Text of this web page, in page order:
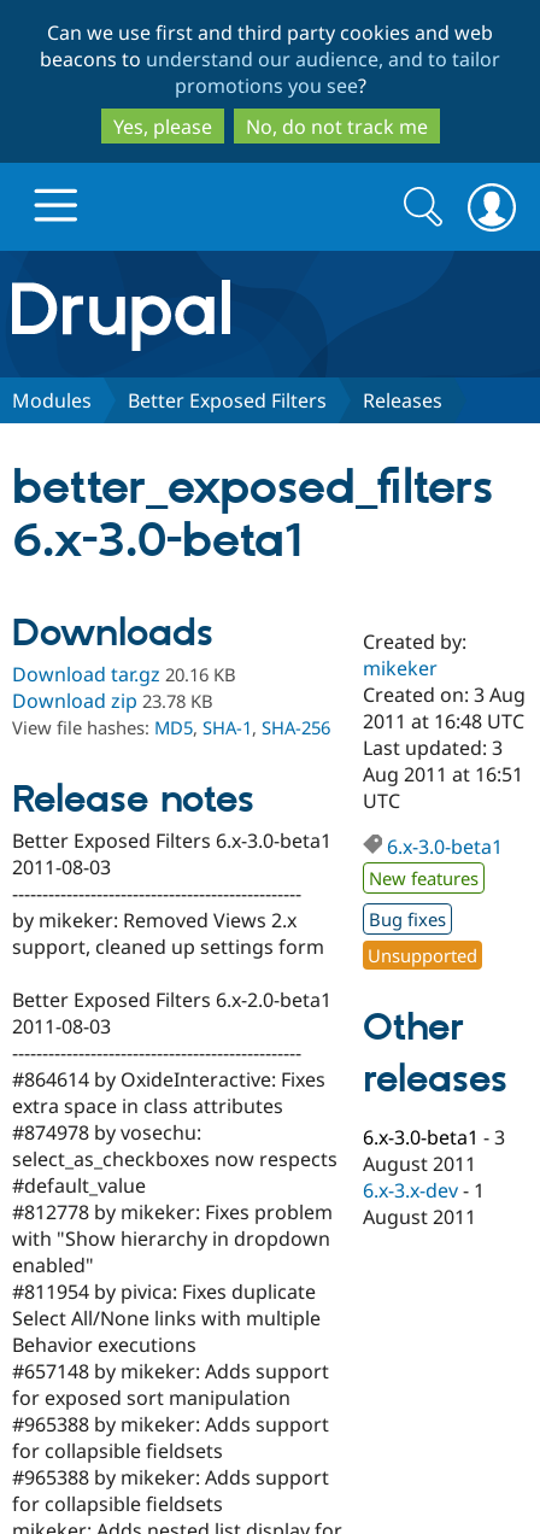
to
main
content
to
search
Can we use first and third party cookies and web
beacons to understand our audience, and to tailor
promotions you see?
Yes, please
No, do not track me
Drupal.org home
Discover Drupal
Case
Drupal for
Government
Drupal for
Education
Drupal for
eCommerce
Drupal for
Drupal for
Getting
Local
Guide
Developer
Drupal
Guide
API
Modules
Partners & Services
Certified
Become a
Certified
Provider
Find a
Partner
Find
Drupal
Community
About the
Community
How to
DrupalCon
Events
Jobs /
Forum
Support Drupal
The Drupal
Association
Donate
Become a
Become a
Become a
Sustaining
Drupal
Try Drupal CMS
Try Hosting
Search
form
Search
Modules Better Exposed Filters Releases
better_exposed_filters
6.x-3.0-beta1
Downloads
Download tar.gz 20.16 KB
Download zip 23.78 KB
View file hashes: MD5, SHA-1, SHA-256
Release notes
Better Exposed Filters 6.x-3.0-beta1
2011-08-03
------------------------------------------------
by mikeker: Removed Views 2.x
support, cleaned up settings form
Better Exposed Filters 6.x-2.0-beta1
2011-08-03
------------------------------------------------
#864614 by OxideInteractive: Fixes
extra space in class attributes
#874978 by vosechu:
select_as_checkboxes now respects
#default_value
#812778 by mikeker: Fixes problem
with "Show hierarchy in dropdown
enabled"
#811954 by pivica: Fixes duplicate
Select All/None links with multiple
Behavior executions
#657148 by mikeker: Adds support
for exposed sort manipulation
#965388 by mikeker: Adds support
for collapsible fieldsets
#965388 by mikeker: Adds support
for collapsible fieldsets
Created by:
mikeker
Created on: 3 Aug
2011 at 16:48 UTC
Last updated: 3
Aug 2011 at 16:51
UTC
6.x-3.0-beta1
New features
Bug fixes
Unsupported
Other
releases
6.x-3.0-beta1 -3
August 2011
6.x-3.x-dev - 1
August 2011